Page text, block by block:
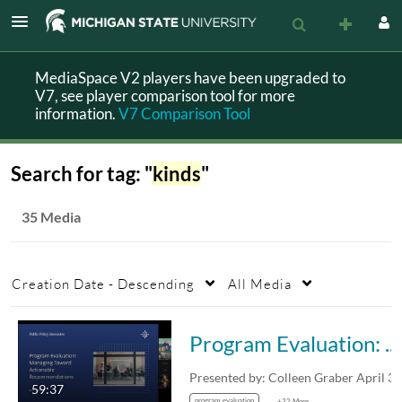
MediaSpace V2 players have been upgraded to
V7, see player comparison tool for more
information.V7 Comparison Tool
Search for tag: "kinds"
35 Media
Creation Date - Descending All Media
59:37
Program Evaluation: Managing Toward Actionable Recommendations